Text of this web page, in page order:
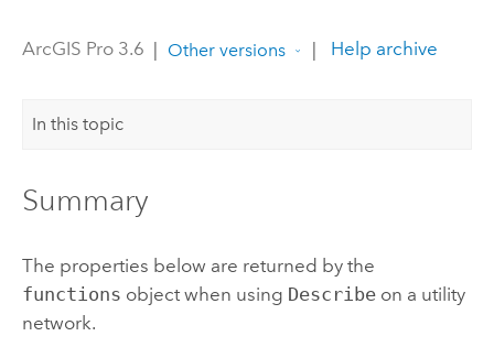
ArcGIS Pro 3.6 | Other versions | Help archive
In this topic
Summary
The properties below are returned by the
functions object when using Describeon a utility
network.